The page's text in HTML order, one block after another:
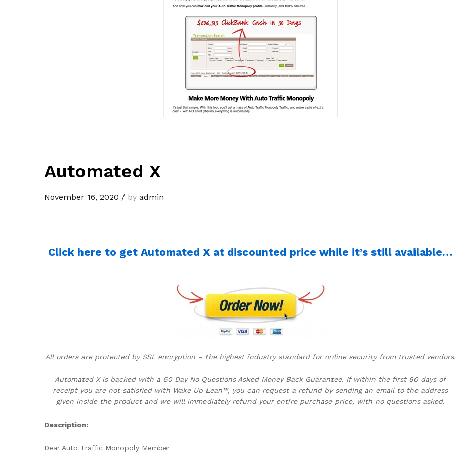
Automated X
November 16, 2020 / by admin
Click here to get Automated X at discounted price while it’s still available…
All orders are protected by SSL encryption – the highest industry standard for online security from trusted vendors.
Automated X is backed with a 60 Day No Questions Asked Money Back Guarantee. If within the first 60 days of
receipt you are not satisfied with Wake Up Lean™, you can request a refund by sending an email to the address
given inside the product and we will immediately refund your entire purchase price, with no questions asked.
Description:
Dear Auto Traffic Monopoly Member